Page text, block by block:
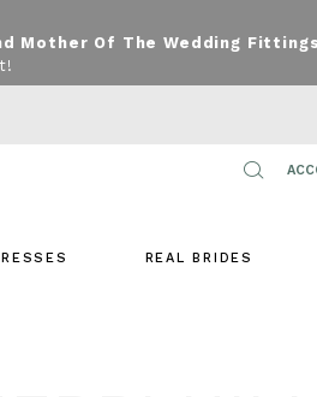
Mother Of The Wedding Fittings
REAL BRIDES